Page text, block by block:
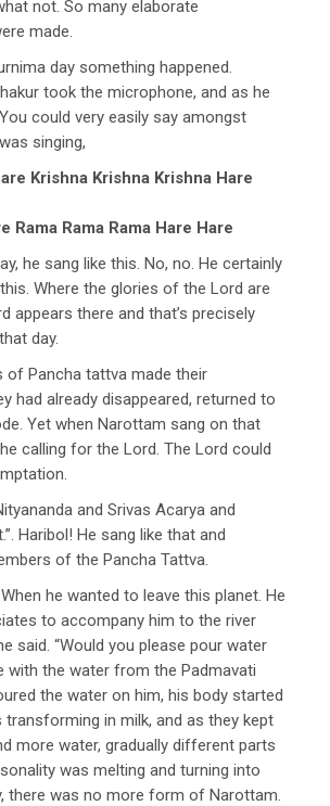
not. So many elaborate
made.
day something happened.
took the microphone, and as he
could very easily say amongst
singing,
Krishna Krishna Krishna Hare
Rama Rama Rama Hare Hare
he sang like this. No, no. He certainly
Where the glories of the Lord are
appears there and that’s precisely
day.
of Pancha tattva made their
had already disappeared, returned to
Yet when Narottam sang on that
calling for the Lord. The Lord could
and Srivas Acarya and
Haribol! He sang like that and
of the Pancha Tattva.
he wanted to leave this planet. He
to accompany him to the river
said. “Would you please pour water
with the water from the Padmavati
the water on him, his body started
transforming in milk, and as they kept
more water, gradually different parts
was melting and turning into
there was no more form of Narottam.